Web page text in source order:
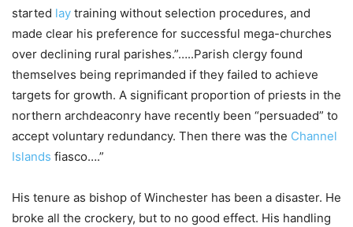
started lay training without selection procedures, and
made clear his preference for successful mega-churches
over declining rural parishes.”…..Parish clergy found
themselves being reprimanded if they failed to achieve
targets for growth. A significant proportion of priests in the
northern archdeaconry have recently been “persuaded” to
accept voluntary redundancy. Then there was the Channel
Islands fiasco….”
His tenure as bishop of Winchester has been a disaster. He
broke all the crockery, but to no good effect. His handling